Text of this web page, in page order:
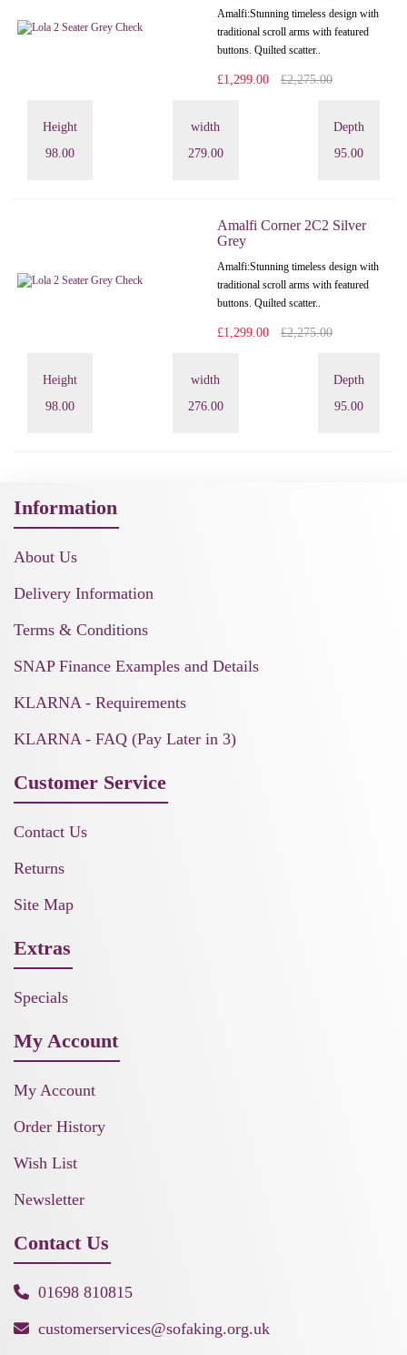
Amalfi: Stunning timeless design with
traditional scroll arms with featured
buttons. Quilted scatter..
£1,299.00 £2,275.00
Height
98.00
width
279.00
Depth
95.00
Amalfi Corner 2C2 Silver
Grey
Amalfi: Stunning timeless design with
traditional scroll arms with featured
buttons. Quilted scatter..
£1,299.00 £2,275.00
Height
98.00
width
276.00
Depth
95.00
Information
About Us
Delivery Information
Terms & Conditions
SNAP Finance Examples and Details
KLARNA - Requirements
KLARNA - FAQ (Pay Later in 3)
Customer Service
Contact Us
Returns
Site Map
Extras
Specials
My Account
My Account
Order History
Wish List
Newsletter
Contact Us
01698 810815
customerservices@sofaking.org.uk